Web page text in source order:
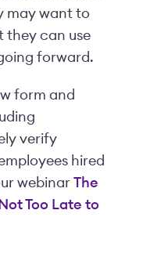
may want to
they can use
forward.
form and
verify
hired
webinar The
Too Late to